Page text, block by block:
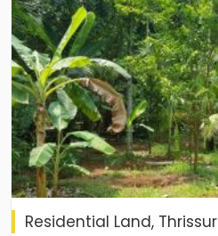
Residential Land, Thrissur